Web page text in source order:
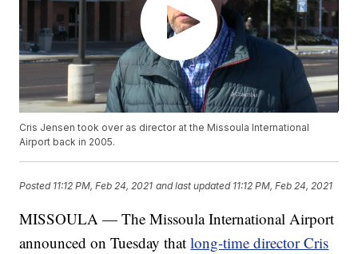
Cris Jensen took over as director at the Missoula International
Airport back in 2005.
Posted 11:12 PM, Feb 24, 2021 and last updated 11:12 PM, Feb 24, 2021
MISSOULA — The Missoula International Airport
announced on Tuesday thatlong-time director Cris